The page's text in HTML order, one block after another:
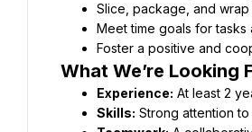
Slice, package, and
Meet time goals for
Foster a positive and
What We’re Looking
Experience:
Skills: